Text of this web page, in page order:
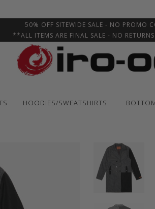
50% OFF SITEWIDE SALE - NO PROMO
**ALL ITEMS ARE FINAL SALE - NO
HOODIES/SWEATSHIRTS